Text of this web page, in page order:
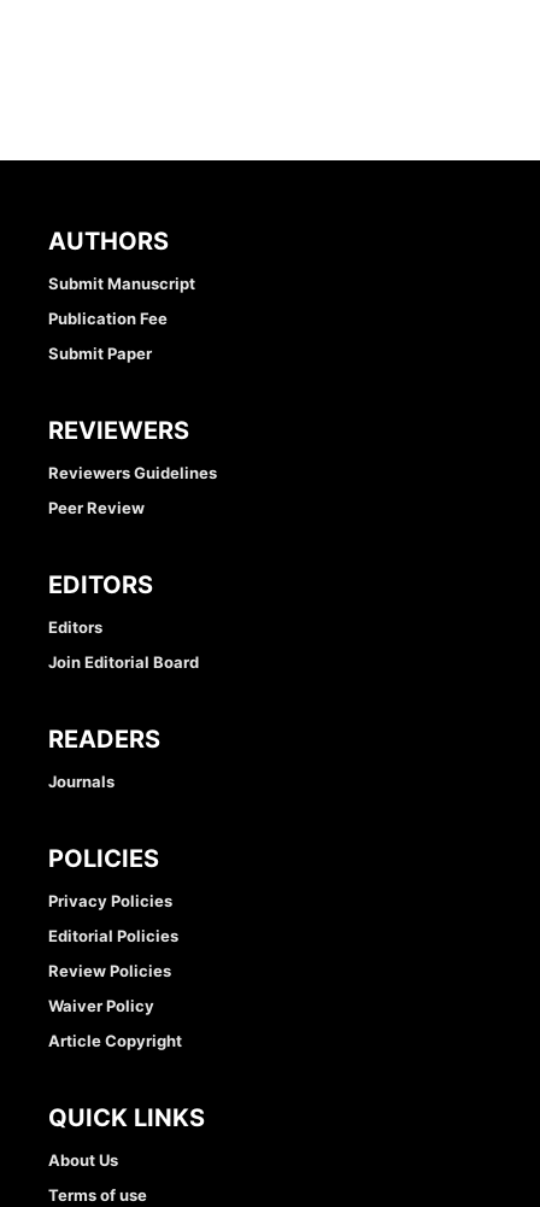
AUTHORS
Submit Manuscript
Publication Fee
Submit Paper
REVIEWERS
Reviewers Guidelines
Peer Review
EDITORS
Editors
Join Editorial Board
READERS
Journals
POLICIES
Privacy Policies
Editorial Policies
Review Policies
Waiver Policy
Article Copyright
QUICK LINKS
About Us
Terms of use